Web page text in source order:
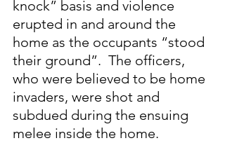
knock” basis and violence
erupted in and around the
home as the occupants “stood
their ground”.  The officers,
who were believed to be home
invaders, were shot and
subdued during the ensuing
melee inside the home.